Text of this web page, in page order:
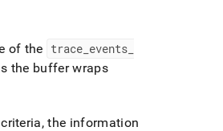
of the trace events
the buffer wraps
the information